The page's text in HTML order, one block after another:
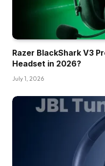
Razer BlackShark V3
Headset in 2026?
July 1, 2026